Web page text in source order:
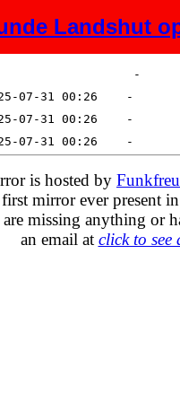
Landshut
modified Size
is hosted by
first mirror ever present
missing anything or
an email at click to see